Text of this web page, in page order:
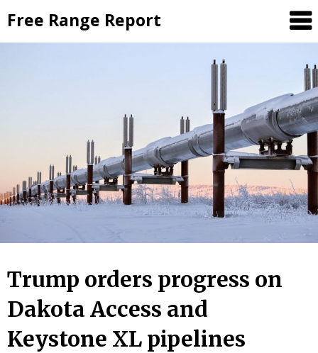
to
content
Free Range Report
Trump orders progress on
Dakota Access and
Keystone XL pipelines